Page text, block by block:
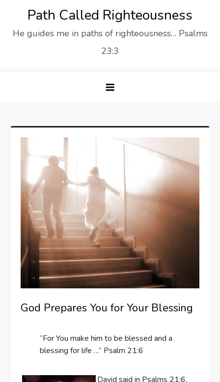
content
Path Called Righteousness
He guides me in paths of righteousness… Psalms
23:3
God Prepares You for Your Blessing
“For You make him to be blessed and a
blessing for life …” Psalm 21:6
David said in Psalms 21:6,